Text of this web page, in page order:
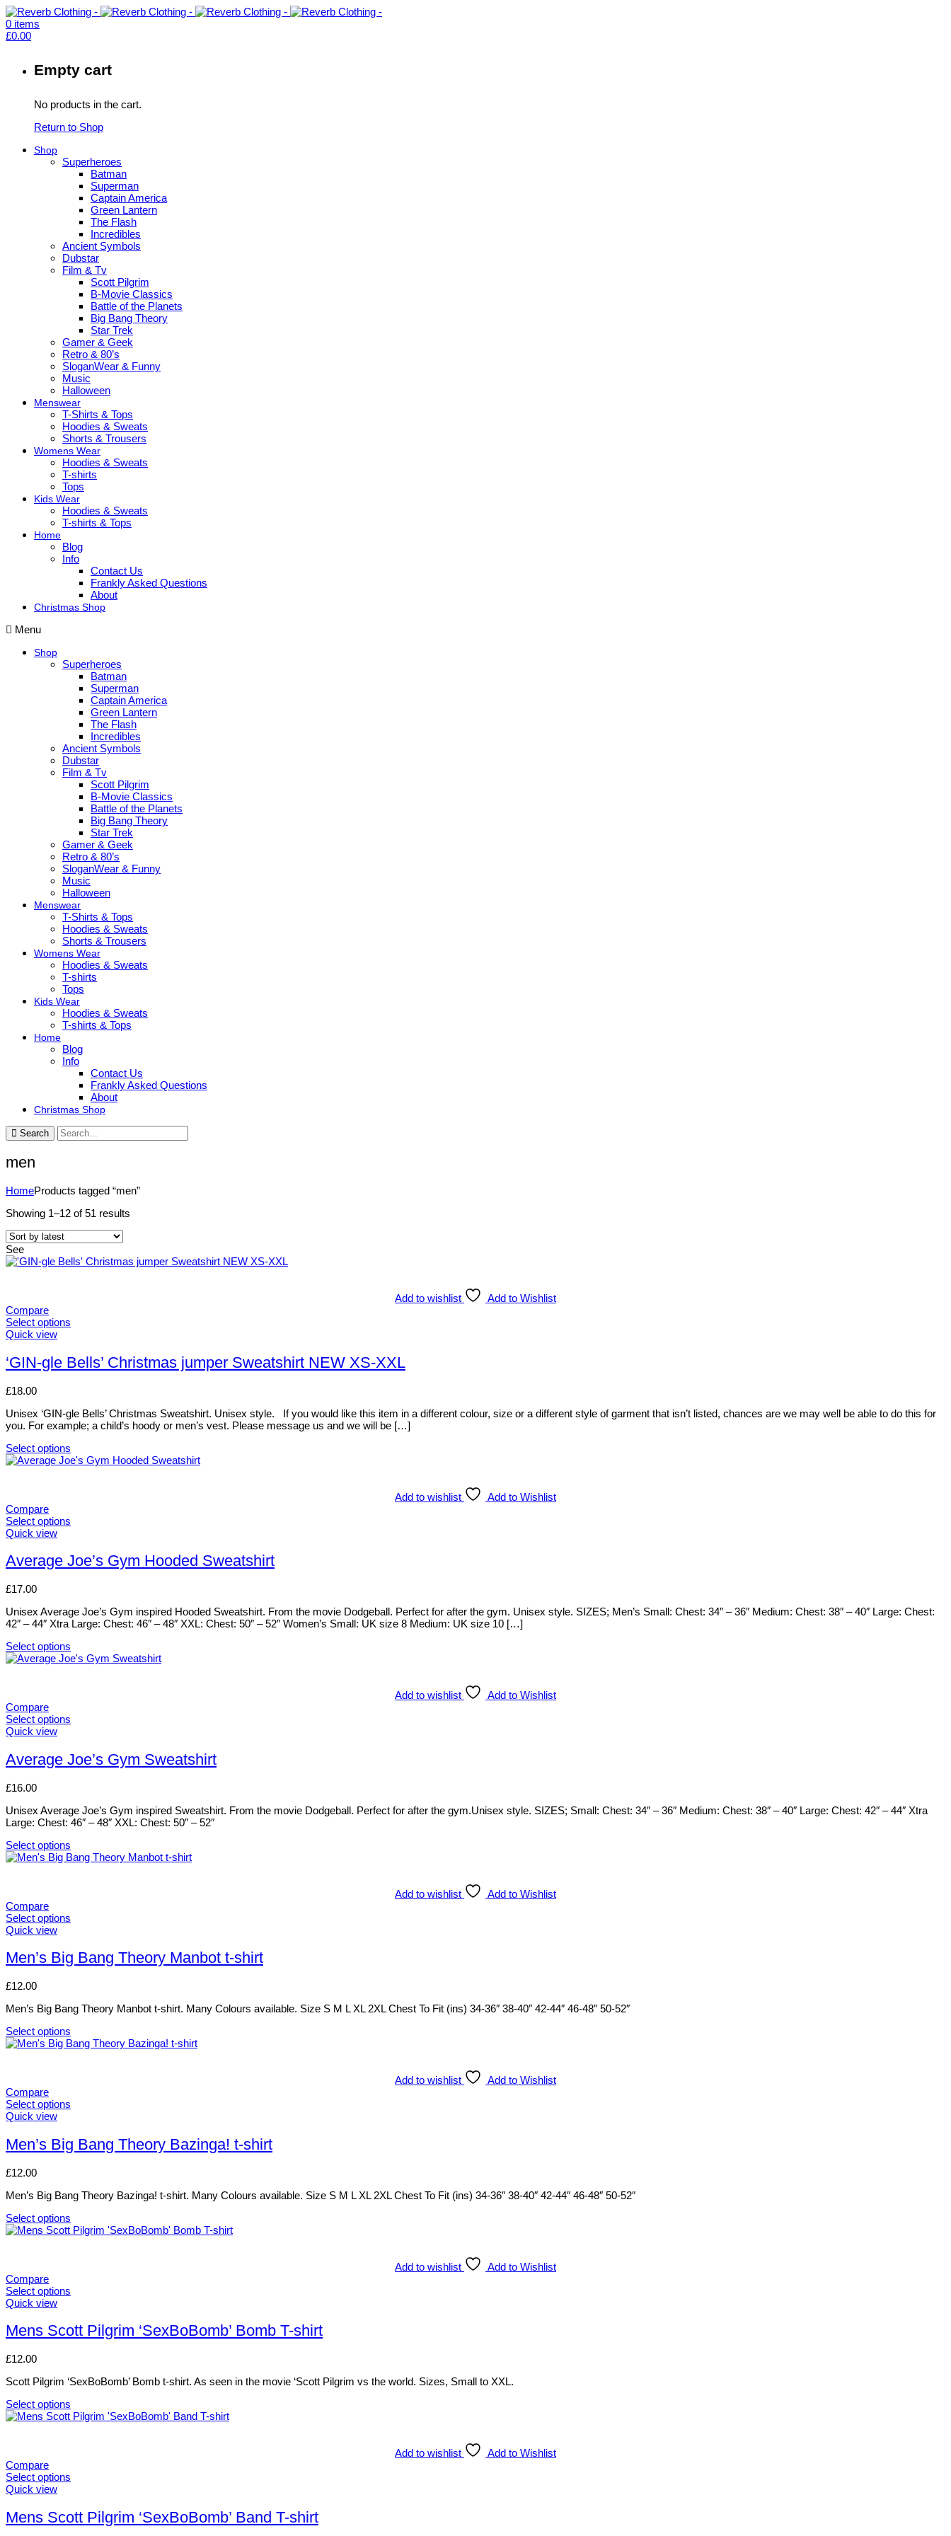
0 items
£0.00
Empty cart
No products in the cart.
Return to Shop
Shop
Superheroes
Batman
Superman
Captain America
Green Lantern
The Flash
Incredibles
Ancient Symbols
Dubstar
Film & Tv
Scott Pilgrim
B-Movie Classics
Battle of the Planets
Big Bang Theory
Star Trek
Gamer & Geek
Retro & 80’s
SloganWear & Funny
Music
Halloween
Menswear
T-Shirts & Tops
Hoodies & Sweats
Shorts & Trousers
Womens Wear
Hoodies & Sweats
T-shirts
Tops
Kids Wear
Hoodies & Sweats
T-shirts & Tops
Home
Blog
Info
Contact Us
Frankly Asked Questions
About
Christmas Shop
Menu
Shop
Superheroes
Batman
Superman
Captain America
Green Lantern
The Flash
Incredibles
Ancient Symbols
Dubstar
Film & Tv
Scott Pilgrim
B-Movie Classics
Battle of the Planets
Big Bang Theory
Star Trek
Gamer & Geek
Retro & 80’s
SloganWear & Funny
Music
Halloween
Menswear
T-Shirts & Tops
Hoodies & Sweats
Shorts & Trousers
Womens Wear
Hoodies & Sweats
T-shirts
Tops
Kids Wear
Hoodies & Sweats
T-shirts & Tops
Home
Blog
Info
Contact Us
Frankly Asked Questions
About
Christmas Shop
Search
men
HomeProducts tagged “men”
Showing 1–12 of 51 results
See
Add to wishlist
Add to Wishlist
Compare
Select options
This
has
multiple
The
may
be
chosen
on
the
Quick view
‘GIN-gle Bells’ Christmas jumper Sweatshirt NEW XS-XXL
£18.00
Unisex ‘GIN-gle Bells’ Christmas Sweatshirt. Unisex style. If you would like this item in a different colour, size or a different style of garment that isn’t listed, chances are we may well be able to do this for
you. For example; a child’s hoody or men’s vest. Please message us and we will be […]
Select options
This
variants.
The
options
be
chosen
the
page
Add to wishlist
Add to Wishlist
Compare
Select options
This
has
multiple
The
may
be
chosen
on
the
Quick view
Average Joe’s Gym Hooded Sweatshirt
£17.00
Unisex Average Joe’s Gym inspired Hooded Sweatshirt. From the movie Dodgeball. Perfect for after the gym. Unisex style. SIZES; Men’s Small: Chest: 34″ – 36″ Medium: Chest: 38″ – 40″ Large: Chest:
42″ – 44″ Xtra Large: Chest: 46″ – 48″ XXL: Chest: 50″ – 52″ Women’s Small: UK size 8 Medium: UK size 10 […]
Select options
This
variants.
The
options
be
chosen
the
page
Add to wishlist
Add to Wishlist
Compare
Select options
This
has
multiple
The
may
be
chosen
on
the
Quick view
Average Joe’s Gym Sweatshirt
£16.00
Unisex Average Joe’s Gym inspired Sweatshirt. From the movie Dodgeball. Perfect for after the gym.Unisex style. SIZES; Small: Chest: 34″ – 36″ Medium: Chest: 38″ – 40″ Large: Chest: 42″ – 44″ Xtra
Large: Chest: 46″ – 48″ XXL: Chest: 50″ – 52″
Select options
This
variants.
The
options
be
chosen
the
page
Add to wishlist
Add to Wishlist
Compare
Select options
This
has
multiple
The
may
be
chosen
on
page
Quick view
Men’s Big Bang Theory Manbot t-shirt
£12.00
Men’s Big Bang Theory Manbot t-shirt. Many Colours available. Size S M L XL 2XL Chest To Fit (ins) 34-36″ 38-40″ 42-44″ 46-48″ 50-52″
Select options
This
variants.
The
options
be
chosen
the
page
Add to wishlist
Add to Wishlist
Compare
Select options
This
has
multiple
The
may
be
chosen
on
Quick view
Men’s Big Bang Theory Bazinga! t-shirt
£12.00
Men’s Big Bang Theory Bazinga! t-shirt. Many Colours available. Size S M L XL 2XL Chest To Fit (ins) 34-36″ 38-40″ 42-44″ 46-48″ 50-52″
Select options
This
variants.
The
options
be
chosen
the
page
Add to wishlist
Add to Wishlist
Compare
Select options
This
has
multiple
The
may
be
chosen
on
page
Quick view
Mens Scott Pilgrim ‘SexBoBomb’ Bomb T-shirt
£12.00
Scott Pilgrim ‘SexBoBomb’ Bomb t-shirt. As seen in the movie ‘Scott Pilgrim vs the world. Sizes, Small to XXL.
Select options
This
variants.
The
options
be
chosen
Add to wishlist
Add to Wishlist
Compare
Select options
This
has
multiple
Quick view
Mens Scott Pilgrim ‘SexBoBomb’ Band T-shirt